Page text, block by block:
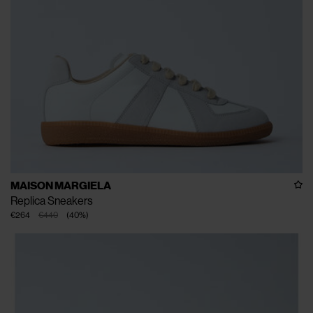
MAISON MARGIELA
Replica Sneakers
€440
€264 (40%)